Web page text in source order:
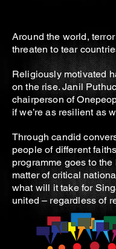
Around the world,
threaten to tear
Religiously motivated
on the rise. Janil
chairperson of
if we’re as resilient as
Through candid
people of different
programme goes to the
matter of critical
what will it take for
united – regardless of